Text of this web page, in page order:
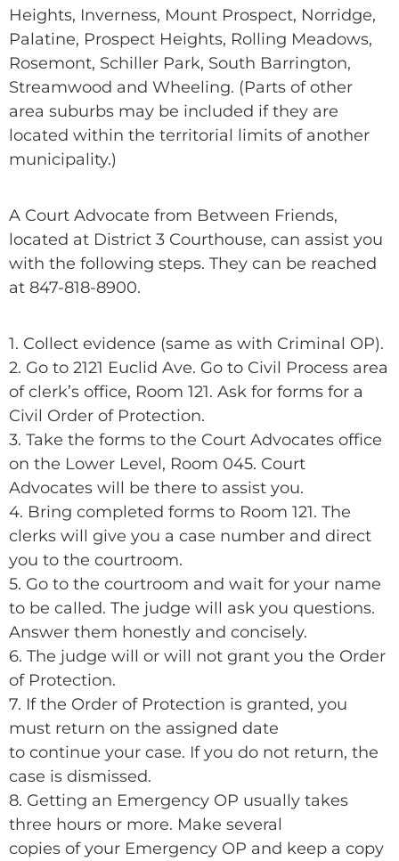
Heights, Inverness, Mount Prospect, Norridge,
Palatine, Prospect Heights, Rolling Meadows,
Rosemont, Schiller Park, South Barrington,
Streamwood and Wheeling. (Parts of other
area suburbs may be included if they are
located within the territorial limits of another
municipality.)
A Court Advocate from Between Friends,
located at District 3 Courthouse, can assist you
with the following steps. They can be reached
at 847-818-8900.
1. Collect evidence (same as with Criminal OP).
2. Go to 2121 Euclid Ave. Go to Civil Process area
of clerk’s office, Room 121. Ask for forms for a
Civil Order of Protection.
3. Take the forms to the Court Advocates office
on the Lower Level, Room 045. Court
Advocates will be there to assist you.
4. Bring completed forms to Room 121. The
clerks will give you a case number and direct
you to the courtroom.
5. Go to the courtroom and wait for your name
to be called. The judge will ask you questions.
Answer them honestly and concisely.
6. The judge will or will not grant you the Order
of Protection.
7. If the Order of Protection is granted, you
must return on the assigned date
to continue your case. If you do not return, the
case is dismissed.
8. Getting an Emergency OP usually takes
three hours or more. Make several
copies of your Emergency OP and keep a copy